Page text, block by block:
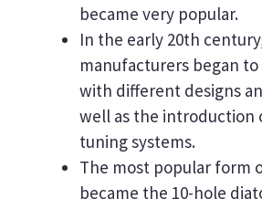
became very popular.
In the early 20th
manufacturers began
with different designs
well as the introduction
tuning systems.
The most popular form
became the 10-hole